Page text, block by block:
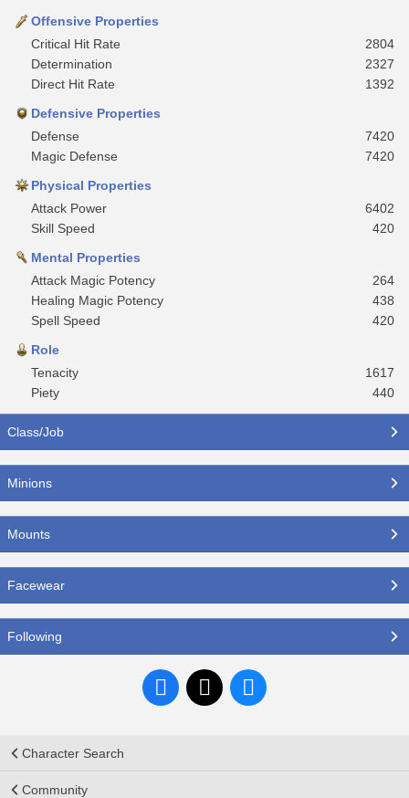
Offensive Properties
Critical Hit Rate
2804
Determination
2327
Direct Hit Rate
1392
Defensive Properties
Defense
7420
Magic Defense
7420
Physical Properties
Attack Power
6402
Skill Speed
420
Mental Properties
Attack Magic Potency
264
Healing Magic Potency
438
Spell Speed
420
Role
Tenacity
1617
Piety
440
Class/Job
Minions
Mounts
Facewear
Following
Character Search
Community